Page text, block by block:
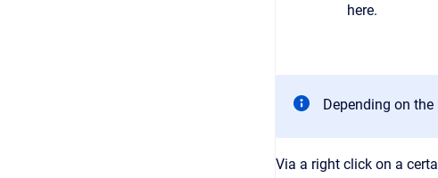
here.
Depending on
Via a right click on a